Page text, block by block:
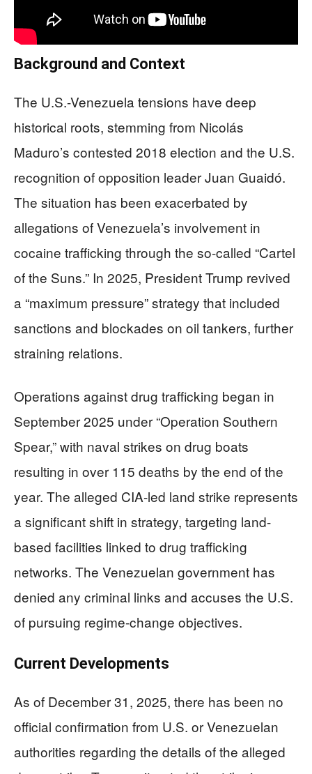
Background and Context
The U.S.-Venezuela tensions have deep
historical roots, stemming from Nicolás
Maduro’s contested 2018 election and the U.S.
recognition of opposition leader Juan Guaidó.
The situation has been exacerbated by
allegations of Venezuela’s involvement in
cocaine trafficking through the so-called “Cartel
of the Suns.” In 2025, President Trump revived
a “maximum pressure” strategy that included
sanctions and blockades on oil tankers, further
straining relations.
Operations against drug trafficking began in
September 2025 under “Operation Southern
Spear,” with naval strikes on drug boats
resulting in over 115 deaths by the end of the
year. The alleged CIA-led land strike represents
a significant shift in strategy, targeting land-
based facilities linked to drug trafficking
networks. The Venezuelan government has
denied any criminal links and accuses the U.S.
of pursuing regime-change objectives.
Current Developments
As of December 31, 2025, there has been no
official confirmation from U.S. or Venezuelan
authorities regarding the details of the alleged